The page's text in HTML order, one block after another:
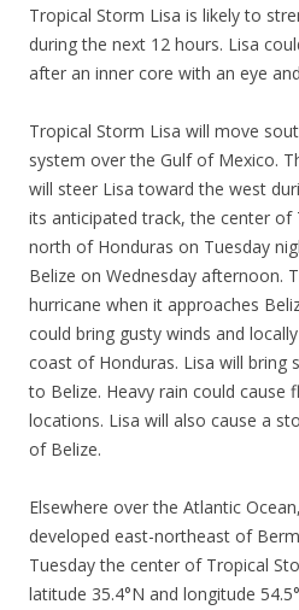
Tropical Storm Lisa is likely to
during the next 12 hours. Lisa
after an inner core with an eye
Tropical Storm Lisa will move
system over the Gulf of Mexico.
will steer Lisa toward the west
its anticipated track, the center of
north of Honduras on Tuesday
Belize on Wednesday afternoon.
hurricane when it approaches
could bring gusty winds and
coast of Honduras. Lisa will bring
to Belize. Heavy rain could cause
locations. Lisa will also cause a
of Belize.
Elsewhere over the Atlantic
developed east-northeast of
Tuesday the center of Tropical
latitude 35.4°N and longitude